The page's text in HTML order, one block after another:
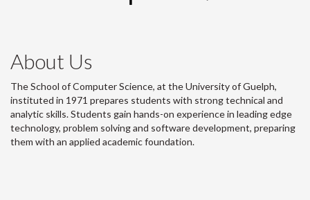
About Us
The School of Computer Science, at the University of Guelph,
instituted in 1971 prepares students with strong technical and
analytic skills. Students gain hands-on experience in leading edge
technology, problem solving and software development, preparing
them with an applied academic foundation.